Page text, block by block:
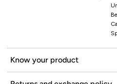
Know your product